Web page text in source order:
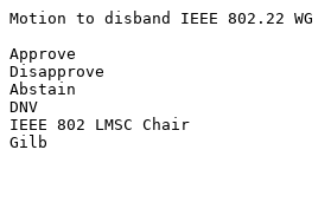
Motion to disband IEEE 802.22 WG
Approve
Disapprove
Abstain
DNV
IEEE 802 LMSC Chair
Gilb